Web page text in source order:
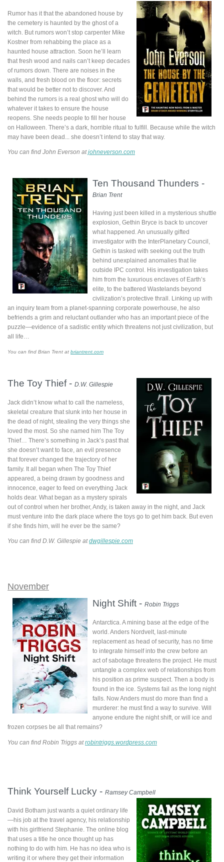
Rumor has it that the abandoned house by
the cemetery is haunted by the ghost of a
witch. But rumors won’t stop carpenter Mike
Kostner from rehabbing the place as a
haunted house attraction. Soon he’ll learn
that fresh wood and nails can’t keep decades
of rumors down. There are noises in the
walls, and fresh blood on the floor: secrets
that would be better not to discover. And
behind the rumors is a real ghost who will do
whatever it takes to ensure the house
reopens. She needs people to fill her house
on Halloween. There’s a dark, horrible ritual to fulfill. Because while the witch
may have been dead... she doesn’t intend to stay that way.
You can find John Everson atjohneverson.com
Ten Thousand Thunders -
Brian Trent
Having just been killed in a mysterious shuttle
explosion, Gethin Bryce is back to uncover
what happened. An unusually gifted
investigator with the InterPlanetary Council,
Gethin is tasked with seeking out the truth
behind unexplained anomalies that lie
outside IPC control. His investigation takes
him from the luxurious enclaves of Earth’s
elite, to the battered Wastelands beyond
civilization’s protective thrall. Linking up with
an inquiry team from a planet-spanning corporate powerhouse, he also
befriends a grim and reluctant outlander who has an important piece of the
puzzle—evidence of a sadistic entity which threatens not just civilization, but
all life…
You can find Brian Trent at briantrent.com
The Toy Thief - D.W. Gillespie
Jack didn’t know what to call the nameless,
skeletal creature that slunk into her house in
the dead of night, stealing the very things she
loved the most. So she named him The Toy
Thief… There’s something in Jack’s past that
she doesn’t want to face, an evil presence
that forever changed the trajectory of her
family. It all began when The Toy Thief
appeared, a being drawn by goodness and
innocence, eager to feed on everything Jack
holds dear. What began as a mystery spirals
out of control when her brother, Andy, is taken away in the night, and Jack
must venture into the dark place where the toys go to get him back. But even
if she finds him, will he ever be the same?
You can find D.W. Gillespie atdwgillespie.com
November
Night Shift - Robin Triggs
Antarctica. A mining base at the edge of the
world. Anders Nordvelt, last-minute
replacement as head of security, has no time
to integrate himself into the crew before an
act of sabotage threatens the project. He must
untangle a complex web of relationships from
his position as prime suspect. Then a body is
found in the ice. Systems fail as the long night
falls. Now Anders must do more than find a
murderer: he must find a way to survive. Will
anyone endure the night shift, or will ice and
frozen corpses be all that remains?
You can find Robin Triggs atrobintriggs.wordpress.com
Think Yourself Lucky - Ramsey Campbell
David Botham just wants a quiet ordinary life
—his job at the travel agency, his relationship
with his girlfriend Stephanie. The online blog
that uses a title he once thought up has
nothing to do with him. He has no idea who is
writing it or where they get their information